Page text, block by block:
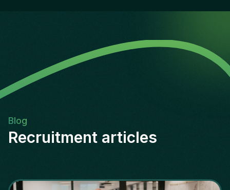
Blog
Recruitment articles